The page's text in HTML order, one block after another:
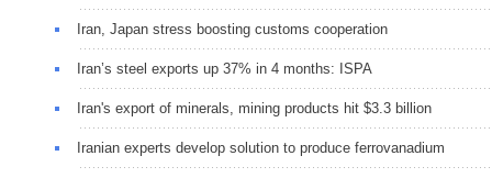
Iran, Japan stress boosting customs cooperation
Iran’s steel exports up 37% in 4 months: ISPA
Iran's export of minerals, mining products hit $3.3 billion
Iranian experts develop solution to produce ferrovanadium